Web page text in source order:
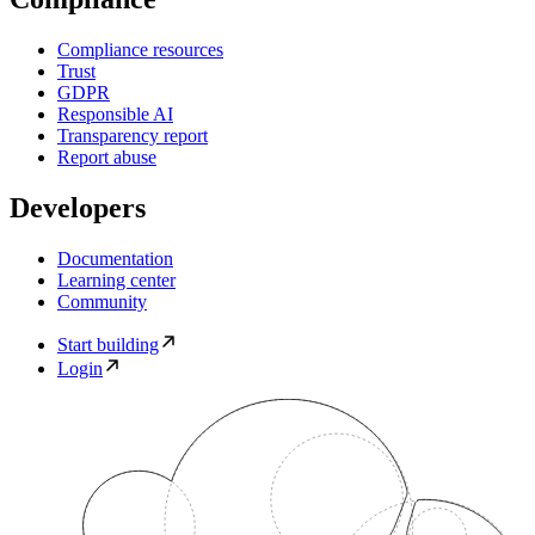
Compliance resources
Trust
GDPR
Responsible AI
Transparency report
Report abuse
Developers
Documentation
Learning center
Community
Start building
Login